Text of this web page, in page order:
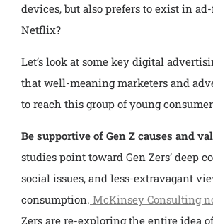
devices, but also prefers to exist in
Netflix?
Let’s look at some key digital
that well-meaning marketers and
to reach this group of young
Be supportive of Gen Z causes and
studies point toward Gen Zers’ deep
social issues, and less-extravagant
consumption. McKinsey Consulting
Zers are re-exploring the entire idea